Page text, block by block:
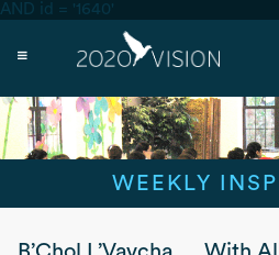
AND id = '1640'
WEEKLY